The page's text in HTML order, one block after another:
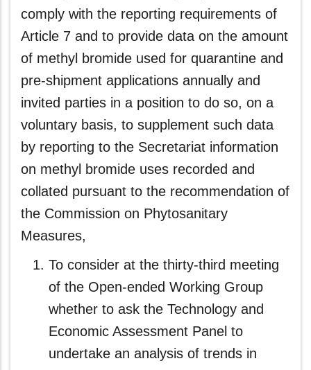
comply with the reporting requirements of
Article 7 and to provide data on the amount
of methyl bromide used for quarantine and
pre-shipment applications annually and
invited parties in a position to do so, on a
voluntary basis, to supplement such data
by reporting to the Secretariat information
on methyl bromide uses recorded and
collated pursuant to the recommendation of
the Commission on Phytosanitary
Measures,
To consider at the thirty-third meeting
of the Open-ended Working Group
whether to ask the Technology and
Economic Assessment Panel to
undertake an analysis of trends in